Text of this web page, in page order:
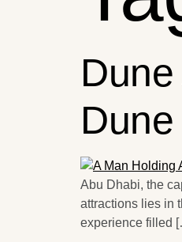
Abu Dhabi, the
attractions lies in
experience filled